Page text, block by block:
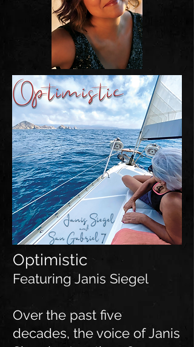
Optimistic
Featuring Janis Siegel
Over the past five
decades, the voice of Janis